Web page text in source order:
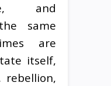
and
same
are
itself,
rebellion,